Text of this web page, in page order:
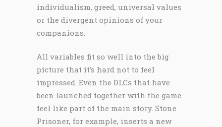
individualism, greed, universal values
or the divergent opinions of your
companions.
All variables fit so well into the big
picture that it’s hard not to feel
impressed. Even the DLCs that have
been launched together with the game
feel like part of the main story. Stone
Prisoner, for example, inserts a new